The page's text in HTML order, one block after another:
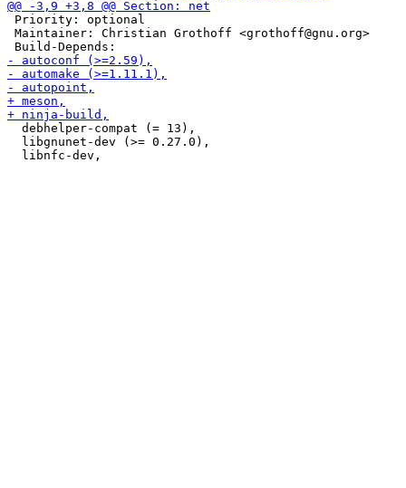
Priority: optional
Maintainer: Christian Grothoff <grothoff@gnu.org>
  debhelper-compat (= 13),
  libgnunet-dev (>= 0.27.0),